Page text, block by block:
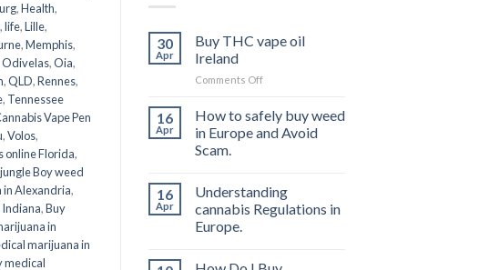
,Health,
,life,Lille,
,Memphis,
Odivelas,Oia,
,QLD,Rennes,
, Tennessee
Vape Pen
,Volos,
online Florida,
Boy weed
in Alexandria,
,Buy
in
marijuana in
medical
30
Apr
Buy THC vape oil
Ireland
Comments Offon
THC
vape
oil
16
Apr
How to safely buy weed
in Europe and Avoid
Scam.
16
Apr
Understanding
cannabis Regulations in
Europe.